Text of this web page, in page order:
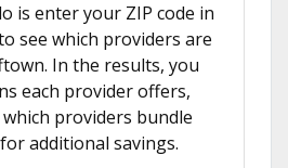
is enter your ZIP code in
see which providers are
In the results, you
each provider offers,
providers bundle
additional savings.